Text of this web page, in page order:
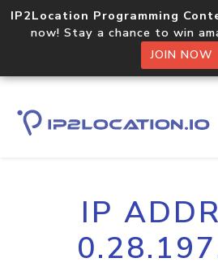
IP2Location Programming
now! Stay a chance to win
JOIN NOW
IP